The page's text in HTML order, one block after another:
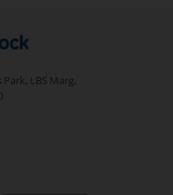
mutual fund
account with funds
LBS Marg,